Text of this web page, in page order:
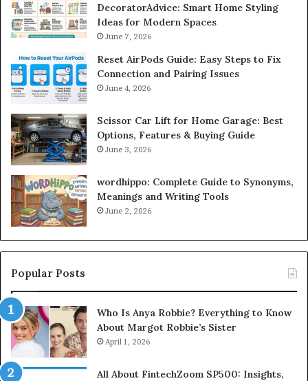
DecoratorAdvice: Smart Home Styling
Ideas for Modern Spaces
June 7, 2026
Reset AirPods Guide: Easy Steps to Fix
Connection and Pairing Issues
June 4, 2026
Scissor Car Lift for Home Garage: Best
Options, Features & Buying Guide
June 3, 2026
wordhippo: Complete Guide to Synonyms,
Meanings and Writing Tools
June 2, 2026
Popular Posts
Who Is Anya Robbie? Everything to Know
About Margot Robbie’s Sister
April 1, 2026
All About FintechZoom SP500: Insights,